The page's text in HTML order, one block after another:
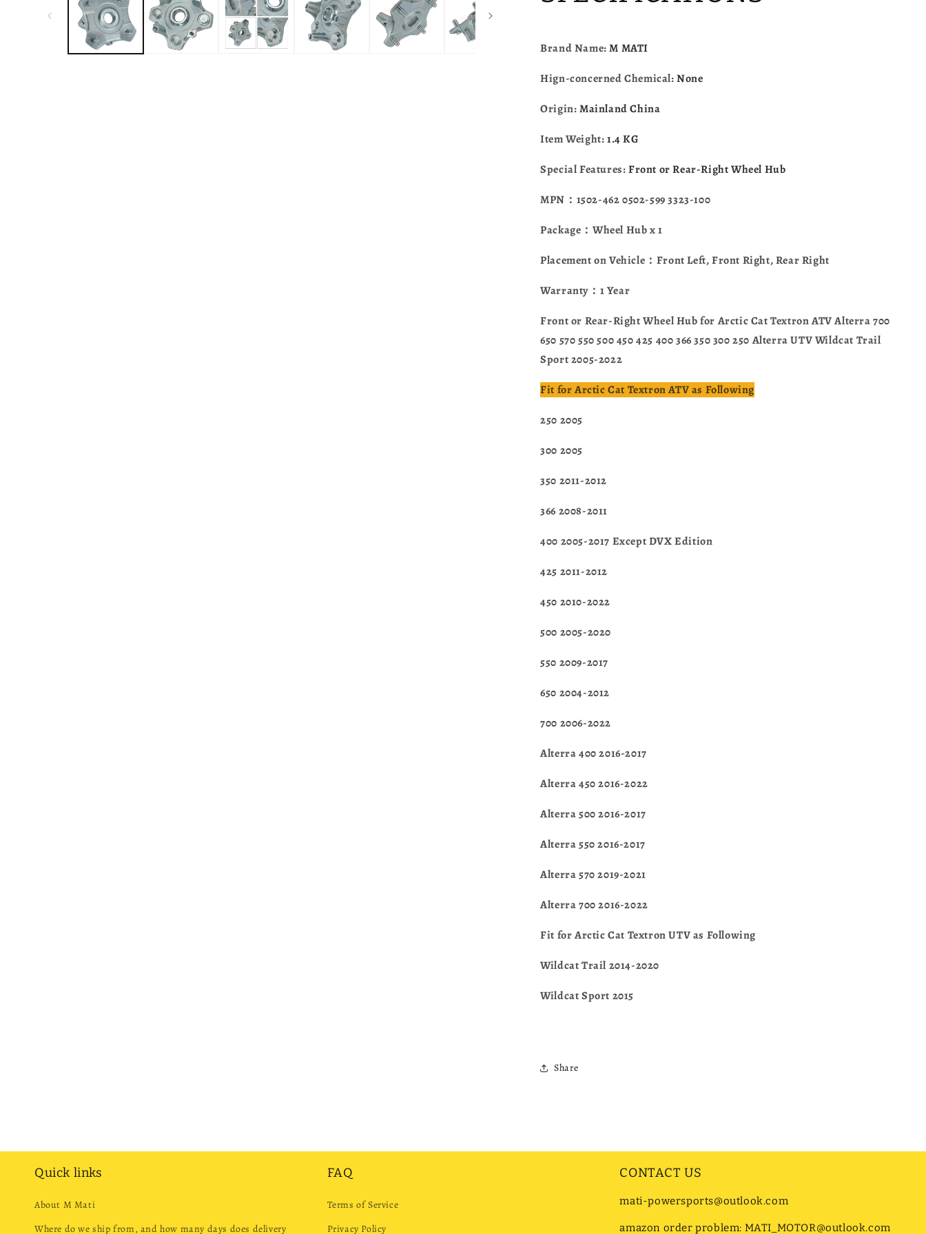
Textron
450
550
700
Wildcat
Trail
Wildcat
Sport
3323-
Textron
450
550
700
Trail
Wildcat
Sport
3323-
Brand Name:M MATI
Hign-concerned Chemical:None
Origin:Mainland China
Item Weight:1.4 KG
Special Features:Front or Rear-Right Wheel Hub
MPN：1502-462 0502-599 3323-100
Package：Wheel Hub x 1
Placement on Vehicle：Front Left, Front Right, Rear Right
Warranty：1 Year
Front or Rear-Right Wheel Hub for Arctic Cat Textron ATV Alterra 700
650 570 550 500 450 425 400 366 350 300 250 Alterra UTV Wildcat Trail
Sport 2005-2022
Fit for Arctic Cat Textron ATV as Following
250 2005
300 2005
350 2011-2012
366 2008-2011
400 2005-2017 Except DVX Edition
425 2011-2012
450 2010-2022
500 2005-2020
550 2009-2017
650 2004-2012
700 2006-2022
Alterra 400 2016-2017
Alterra 450 2016-2022
Alterra 500 2016-2017
Alterra 550 2016-2017
Alterra 570 2019-2021
Alterra 700 2016-2022
Fit for Arctic Cat Textron UTV as Following
Wildcat Trail 2014-2020
Wildcat Sport 2015
Share
Quick links
About M Mati
Where do we ship from, and how many days does delivery
FAQ
Terms of Service
Privacy Policy
CONTACT US
mati-powersports@outlook.com
amazon order problem: MATI_MOTOR@outlook.com